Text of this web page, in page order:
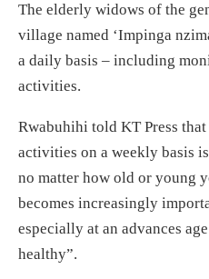
The elderly widows of the
village named ‘Impinga
a daily basis – including
activities.
Rwabuhihi told KT Press
activities on a weekly basis
no matter how old or young
becomes increasingly
especially at an advances
healthy”.